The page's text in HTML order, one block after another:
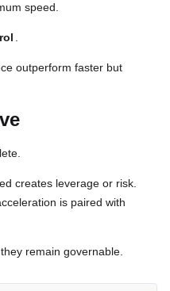
speed.
.
outperform faster but
creates leverage or risk.
is paired with
remain governable.